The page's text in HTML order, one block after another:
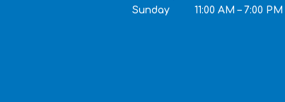
Sunday
11:00 AM – 7:00 PM